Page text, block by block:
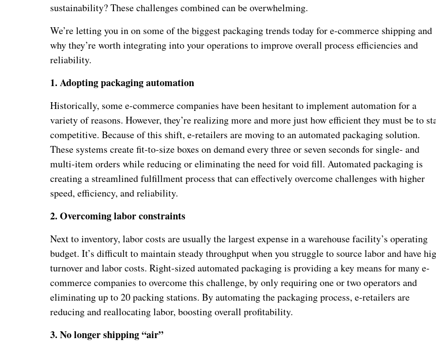
sustainability? These challenges combined can be overwhelming.
We’re letting you in on some of the biggest packaging trends today for e-commerce shipping and
why they’re worth integrating into your operations to improve overall process efficiencies and
reliability.
1. Adopting packaging automation
Historically, some e-commerce companies have been hesitant to implement automation for a
variety of reasons. However, they’re realizing more and more just how efficient they must be to
competitive. Because of this shift, e-retailers are moving to an automated packaging solution.
These systems create fit-to-size boxes on demand every three or seven seconds for single- and
multi-item orders while reducing or eliminating the need for void fill. Automated packaging is
creating a streamlined fulfillment process that can effectively overcome challenges with higher
speed, efficiency, and reliability.
2. Overcoming labor constraints
Next to inventory, labor costs are usually the largest expense in a warehouse facility’s operating
budget. It’s difficult to maintain steady throughput when you struggle to source labor and have
turnover and labor costs. Right-sized automated packaging is providing a key means for many e-
commerce companies to overcome this challenge, by only requiring one or two operators and
eliminating up to 20 packing stations. By automating the packaging process, e-retailers are
reducing and reallocating labor, boosting overall profitability.
3. No longer shipping “air”